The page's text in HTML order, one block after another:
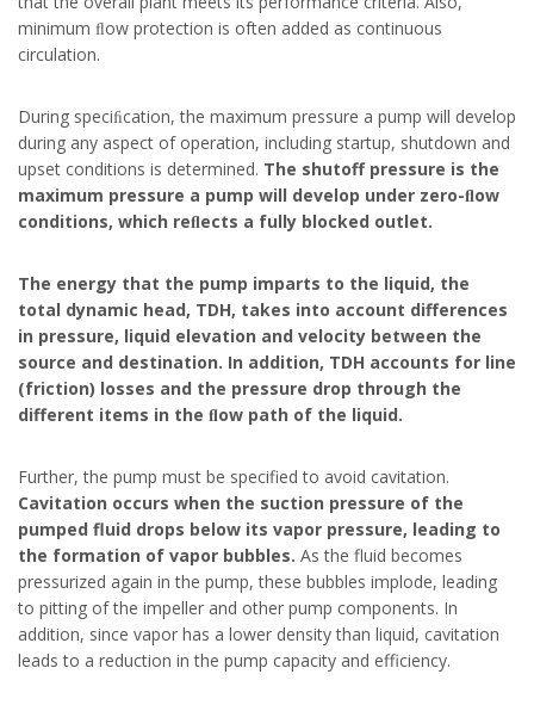
minimum ﬂow protection is often added as continuous
circulation.
During speciﬁcation, the maximum pressure a pump will develop
during any aspect of operation, including startup, shutdown and
upset conditions is determined. The shutoff pressure is the
maximum pressure a pump will develop under zero-ﬂow
conditions, which reﬂects a fully blocked outlet.
The energy that the pump imparts to the liquid, the
total dynamic head, TDH, takes into account differences
in pressure, liquid elevation and velocity between the
source and destination. In addition, TDH accounts for line
(friction) losses and the pressure drop through the
different items in the ﬂow path of the liquid.
Further, the pump must be specified to avoid cavitation.
Cavitation occurs when the suction pressure of the
pumped fluid drops below its vapor pressure, leading to
the formation of vapor bubbles. As the fluid becomes
pressurized again in the pump, these bubbles implode, leading
to pitting of the impeller and other pump components. In
addition, since vapor has a lower density than liquid, cavitation
leads to a reduction in the pump capacity and efficiency.